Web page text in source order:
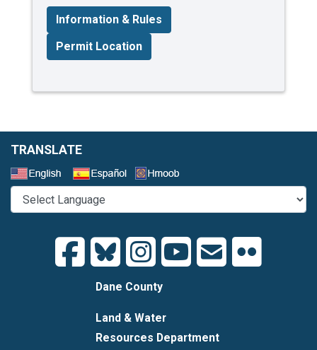
Information & Rules
Permit Location
TRANSLATE
Dane County
Land & Water
Resources Department